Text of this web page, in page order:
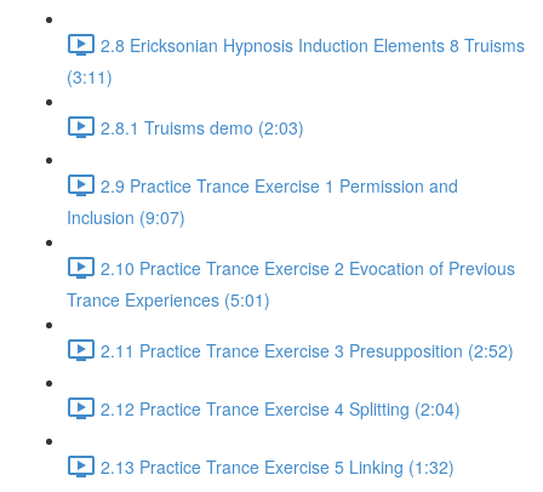
2.8 Ericksonian Hypnosis Induction Elements 8 Truisms
(3:11)
2.8.1 Truisms demo (2:03)
2.9 Practice Trance Exercise 1 Permission and
Inclusion (9:07)
2.10 Practice Trance Exercise 2 Evocation of Previous
Trance Experiences (5:01)
2.11 Practice Trance Exercise 3 Presupposition (2:52)
2.12 Practice Trance Exercise 4 Splitting (2:04)
2.13 Practice Trance Exercise 5 Linking (1:32)